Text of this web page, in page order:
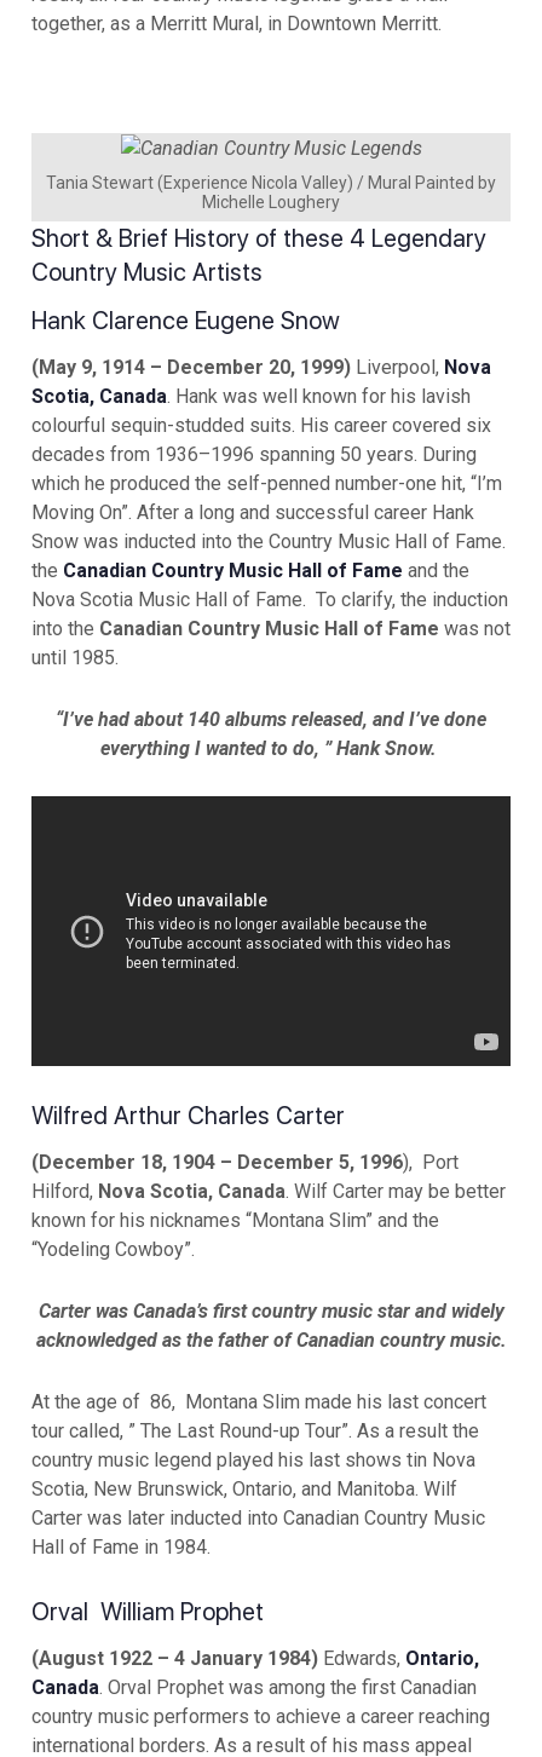
together, as a Merritt Mural, in Downtown Merritt.
Tania Stewart (Experience Nicola Valley) / Mural Painted by
Michelle Loughery
Short & Brief History of these 4 Legendary
Country Music Artists
Hank Clarence Eugene Snow
(May 9, 1914 – December 20, 1999) Liverpool, Nova
Scotia, Canada. Hank was well known for his lavish
colourful sequin-studded suits. His career covered six
decades from 1936–1996 spanning 50 years. During
which he produced the self-penned number-one hit, “I’m
Moving On”. After a long and successful career Hank
Snow was inducted into the Country Music Hall of Fame.
the Canadian Country Music Hall of Fame and the
Nova Scotia Music Hall of Fame. To clarify, the induction
into the Canadian Country Music Hall of Fame was not
until 1985.
“I’ve had about 140 albums released, and I’ve done
everything I wanted to do, ” Hank Snow.
Wilfred Arthur Charles Carter
(December 18, 1904 – December 5, 1996), Port
Hilford, Nova Scotia, Canada . Wilf Carter may be better
known for his nicknames “Montana Slim” and the
“Yodeling Cowboy”.
Carter was Canada’s first country music star and widely
acknowledged as the father of Canadian country music.
At the age of 86, Montana Slim made his last concert
tour called, ” The Last Round-up Tour”. As a result the
country music legend played his last shows tin Nova
Scotia, New Brunswick, Ontario, and Manitoba. Wilf
Carter was later inducted into Canadian Country Music
Hall of Fame in 1984.
Orval William Prophet
(August 1922 – 4 January 1984) Edwards, Ontario,
Canada . Orval Prophet was among the first Canadian
country music performers to achieve a career reaching
international borders. As a result of his mass appeal